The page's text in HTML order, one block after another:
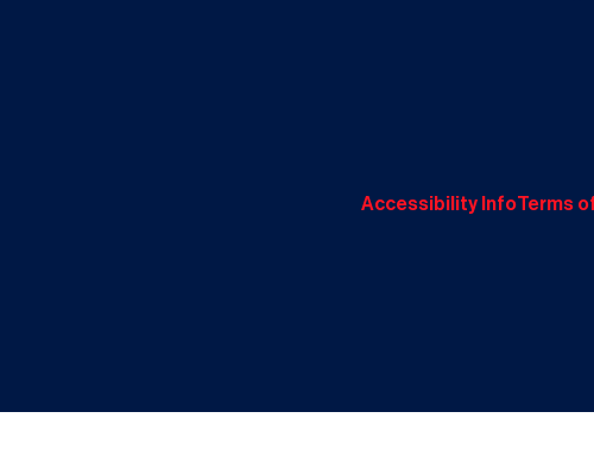
Accessibility InfoTerms